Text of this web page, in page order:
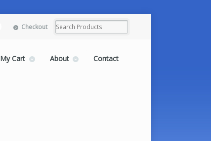
Checkout
My Cart About Contact